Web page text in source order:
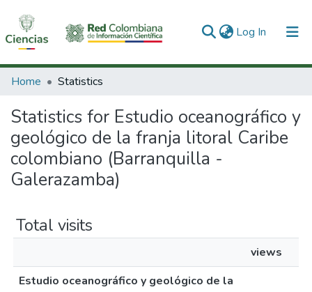
Log In (current)
Communities & Collections
All of DSpace
Home Statistics
Statistics for Estudio oceanográfico y
geológico de la franja litoral Caribe
colombiano (Barranquilla -
Galerazamba)
Total visits
views
Estudio oceanográfico y geológico de la